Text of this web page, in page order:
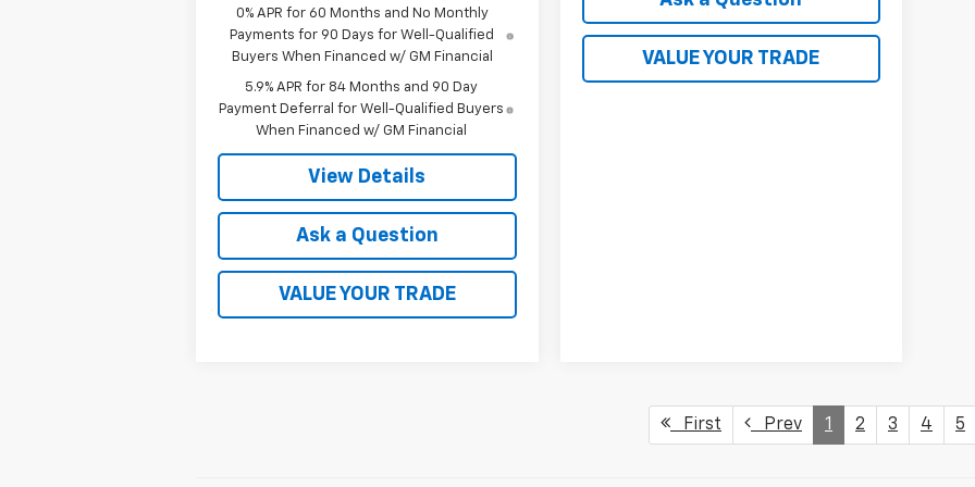
0% APR for 60 Months and No Monthly
Payments for 90 Days for Well-Qualified
Buyers When Financed w/ GM Financial
5.9% APR for 84 Months and 90 Day
Payment Deferral for Well-Qualified Buyers
When Financed w/ GM Financial
View Details
Ask a Question
VALUE YOUR TRADE
VALUE YOUR TRADE
First Prev 1 2 3 4 5